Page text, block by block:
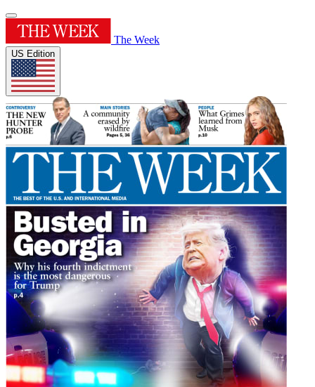
The Week
US Edition